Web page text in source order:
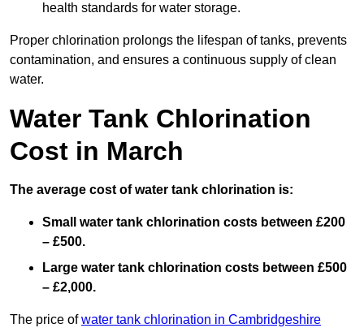
health standards for water storage.
Proper chlorination prolongs the lifespan of tanks, prevents
contamination, and ensures a continuous supply of clean
water.
Water Tank Chlorination
Cost in March
The average cost of water tank chlorination is:
Small water tank chlorination costs between £200
– £500.
Large water tank chlorination costs between £500
– £2,000.
The price ofwater tank chlorination in Cambridgeshire